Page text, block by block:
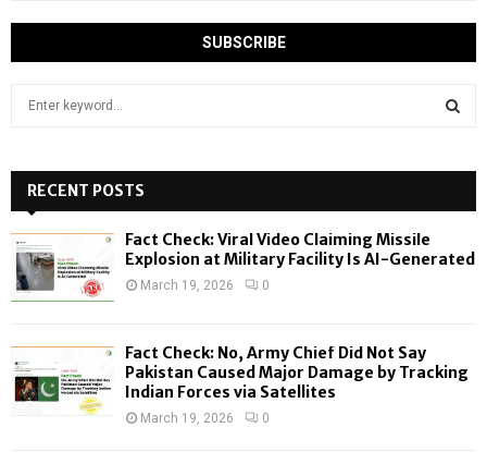
h
f
o
:
H
RECENT POSTS
Fact Check: Viral Video Claiming Missile
Explosion at Military Facility Is AI-Generated
March 19, 2026 0
Fact Check: No, Army Chief Did Not Say
Pakistan Caused Major Damage by Tracking
Indian Forces via Satellites
March 19, 2026 0